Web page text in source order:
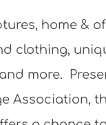
home &
clothing,
more.
Association,